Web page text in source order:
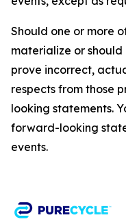
Should one or more
materialize or
prove incorrect,
respects from those
looking statements.
forward-looking
events.​